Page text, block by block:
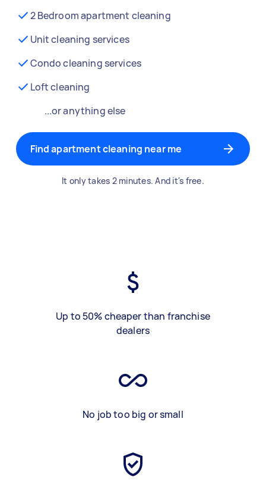
2 Bedroom apartment cleaning
Unit cleaning services
Condo cleaning services
Loft cleaning
...or anything else
Find apartment cleaning near me
It only takes 2 minutes. And it's free.
Up to 50% cheaper than franchise
dealers
No job too big or small